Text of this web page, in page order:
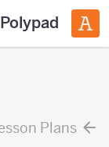
Polypad
All Lesson Plans